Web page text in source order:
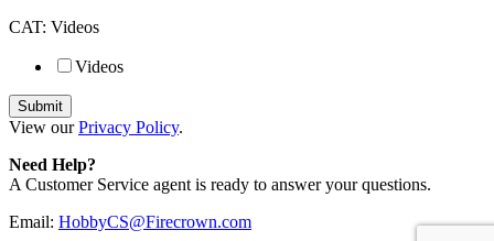
CAT: Videos
Videos
View ourPrivacy Policy.
Need Help?
A Customer Service agent is ready to answer your questions.
Email: HobbyCS@Firecrown.com